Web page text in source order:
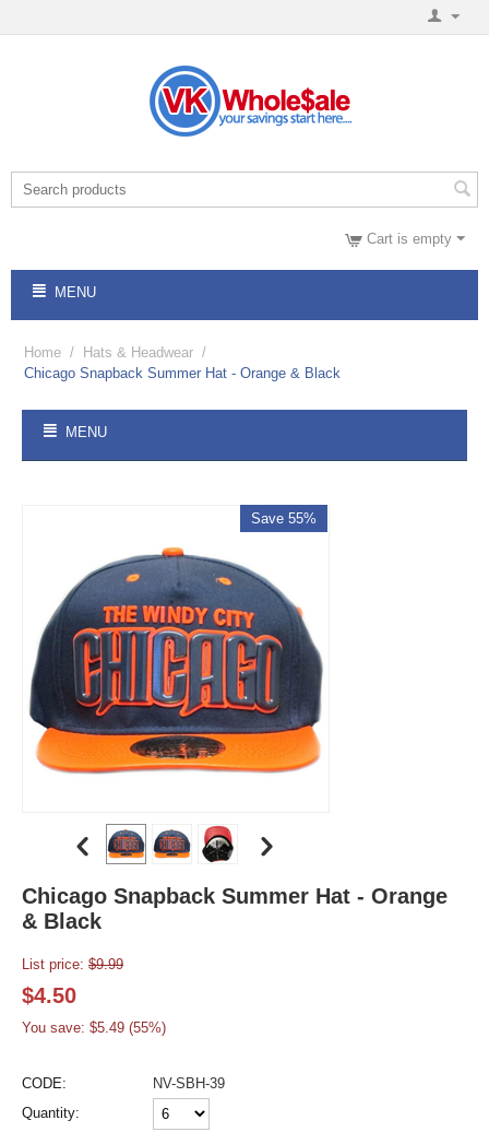
Cart is empty
MENU
Home / Hats & Headwear /
Chicago Snapback Summer Hat - Orange & Black
MENU
Save 55%
Chicago Snapback Summer Hat - Orange
& Black
List price: $9.99
$4.50
You save: $5.49 (55%)
CODE:
NV-SBH-39
Quantity: